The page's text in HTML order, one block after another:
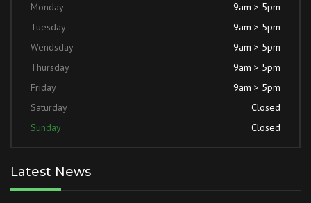
Monday
9am > 5pm
Tuesday
9am > 5pm
Wendsday
9am > 5pm
Thursday
9am > 5pm
Friday
9am > 5pm
Saturday
Closed
Sunday
Closed
Latest News